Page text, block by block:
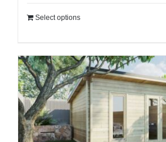
Select options